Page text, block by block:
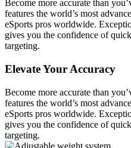
Become more accurate than
features the world’s most
eSports pros worldwide.
gives you the confidence of
targeting.
Elevate Your Accuracy
Become more accurate than
features the world’s most
eSports pros worldwide.
gives you the confidence of
targeting.